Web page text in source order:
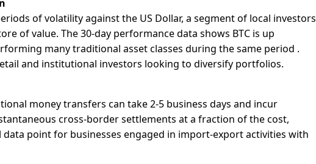
of volatility against the US Dollar, a segment of local investors
of value. The 30-day performance data shows BTC is up
many traditional asset classes during the same period .
and institutional investors looking to diversify portfolios.
money transfers can take 2-5 business days and incur
cross-border settlements at a fraction of the cost,
data point for businesses engaged in import-export activities with